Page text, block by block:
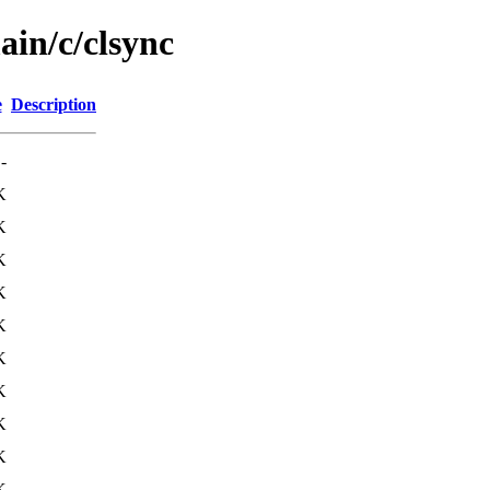
c/clsync
Description
-